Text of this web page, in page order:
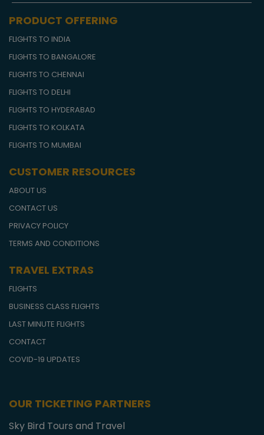
PRODUCT OFFERING
FLIGHTS TO INDIA
FLIGHTS TO BANGALORE
FLIGHTS TO CHENNAI
FLIGHTS TO DELHI
FLIGHTS TO HYDERABAD
FLIGHTS TO KOLKATA
FLIGHTS TO MUMBAI
CUSTOMER RESOURCES
ABOUT US
CONTACT US
PRIVACY POLICY
TERMS AND CONDITIONS
TRAVEL EXTRAS
FLIGHTS
BUSINESS CLASS FLIGHTS
LAST MINUTE FLIGHTS
CONTACT
COVID-19 UPDATES
OUR TICKETING PARTNERS
Sky Bird Tours and Travel